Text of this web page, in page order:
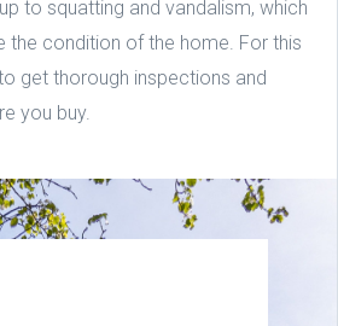
to squatting and vandalism, which
the condition of the home. For this
get thorough inspections and
you buy.